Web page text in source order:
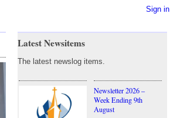
Sign in
Latest Newsitems
The latest newslog items.
Newsletter 2026 –
Week Ending 9th
August